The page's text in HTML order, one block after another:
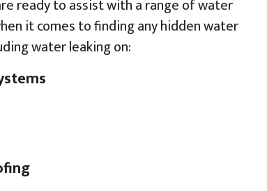
ready to assist with a range of water
it comes to finding any hidden water
water leaking on: